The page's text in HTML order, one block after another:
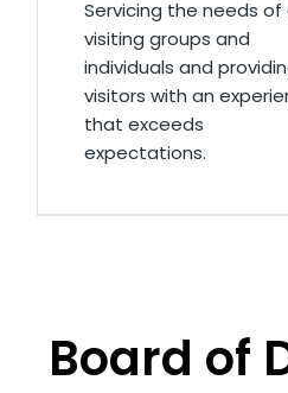
Servicing the needs of
visiting groups and
individuals and
visitors with an
that exceeds
expectations.
Servicing the needs of
visiting groups and
individuals and
visitors with an
that exceeds
expectations.
Board of